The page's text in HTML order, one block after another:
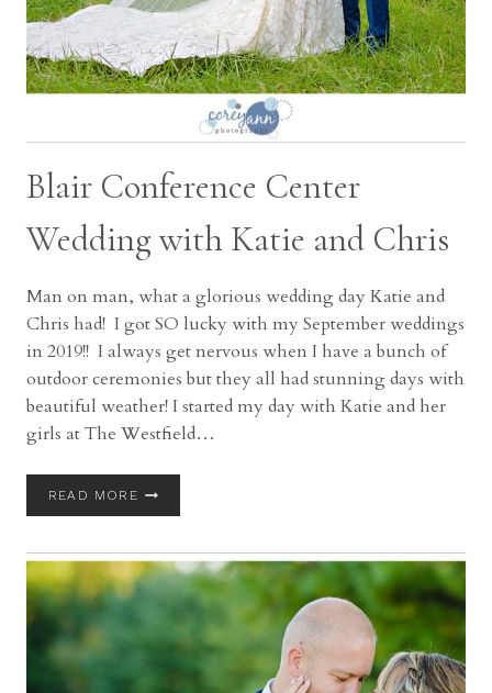
Blair Conference Center
Wedding with Katie and Chris
Man on man, what a glorious wedding day Katie and
Chris had! I got SO lucky with my September weddings
in 2019!! I always get nervous when I have a bunch of
outdoor ceremonies but they all had stunning days with
beautiful weather! I started my day with Katie and her
girls at The Westfield…
READ MOREBLAIR
WEDDING
WITH
CHRIS